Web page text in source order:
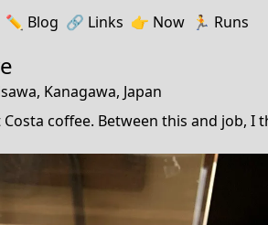
✏️️ Blog 🔗️️ Links 👉 Now 🏃 Runs
Kanagawa, Japan
coffee. Between this and job, I